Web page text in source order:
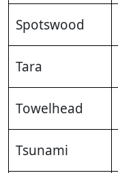
Spotswood
Tara
Towelhead
Tsunami